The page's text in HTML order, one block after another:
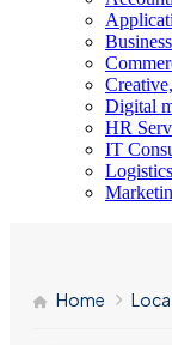
Digital
HR
IT
Home